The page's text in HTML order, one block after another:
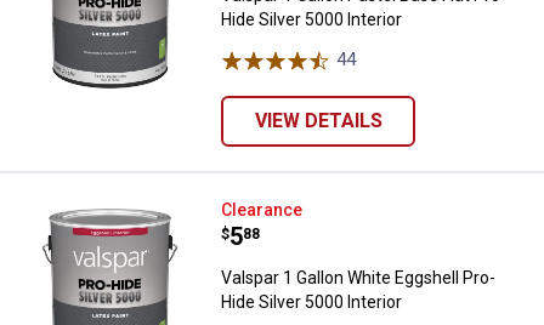
Hide Silver 5000 Interior
44Reviews
VIEW DETAILS
Valspar 1 Gallon White Eggshell
Clearance
Price:
$5
. 88
Valspar 1 Gallon White Eggshell Pro-
Hide Silver 5000 Interior